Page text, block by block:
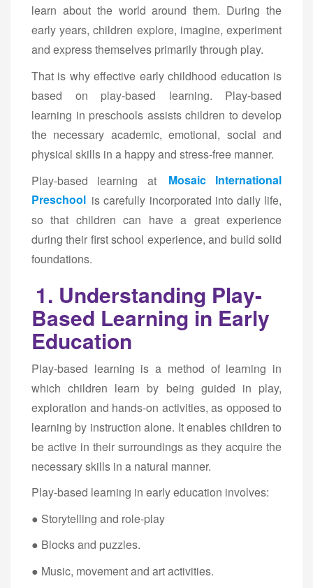
learn about the world around them. During the
early years, children explore, imagine, experiment
and express themselves primarily through play.
That is why effective early childhood education is
based on play-based learning. Play-based
learning in preschools assists children to develop
the necessary academic, emotional, social and
physical skills in a happy and stress-free manner.
Play-based learning at
Mosaic International
Preschool is carefully incorporated into daily life,
so that children can have a great experience
during their first school experience, and build solid
foundations.
1. Understanding Play-
Based Learning in Early
Education
Play-based learning is a method of learning in
which children learn by being guided in play,
exploration and hands-on activities, as opposed to
learning by instruction alone. It enables children to
be active in their surroundings as they acquire the
necessary skills in a natural manner.
Play-based learning in early education involves:
● Storytelling and role-play
● Blocks and puzzles.
● Music, movement and art activities.